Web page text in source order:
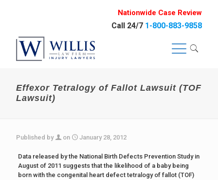
Nationwide Case Review
Call 24/7 1-800-883-9858
Effexor Tetralogy of Fallot Lawsuit (TOF
Lawsuit)
Published by on January 28, 2012
Data released by the National Birth Defects Prevention Study in
August of 2011 suggests that the likelihood of a baby being
born with the congenital heart defect tetralogy of fallot (TOF)